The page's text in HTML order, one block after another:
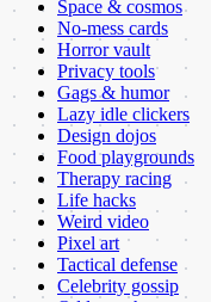
Space & cosmos
No-mess cards
Horror vault
Privacy tools
Gags & humor
Lazy idle clickers
Design dojos
Food playgrounds
Therapy racing
Life hacks
Weird video
Pixel art
Tactical defense
Celebrity gossip